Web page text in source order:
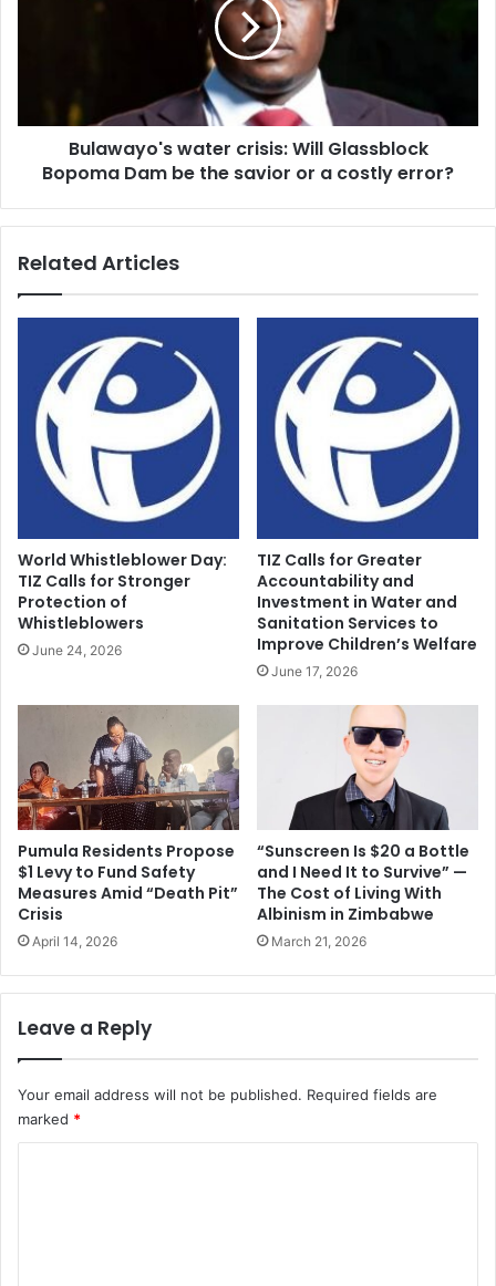
the
Bulawayo's water crisis: Will Glassblock
Bopoma Dam be the savior or a costly error?
Related Articles
World Whistleblower Day:
TIZ Calls for Stronger
Protection of
Whistleblowers
June 24, 2026
TIZ Calls for Greater
Accountability and
Investment in Water and
Sanitation Services to
Improve Children’s Welfare
June 17, 2026
Pumula Residents Propose
$1 Levy to Fund Safety
Measures Amid “Death Pit”
Crisis
April 14, 2026
“Sunscreen Is $20 a Bottle
and I Need It to Survive” —
The Cost of Living With
Albinism in Zimbabwe
March 21, 2026
Leave a Reply
Your email address will not be published. Required fields are
marked *